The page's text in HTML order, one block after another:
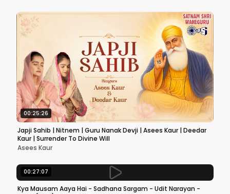
00:25:26
Japji Sahib | Nitnem | Guru Nanak Devji | Asees Kaur | Deedar
Kaur | Surrender To Divine Will
Asees Kaur
00:27:07
Kya Mausam Aaya Hai - Sadhana Sargam - Udit Narayan -